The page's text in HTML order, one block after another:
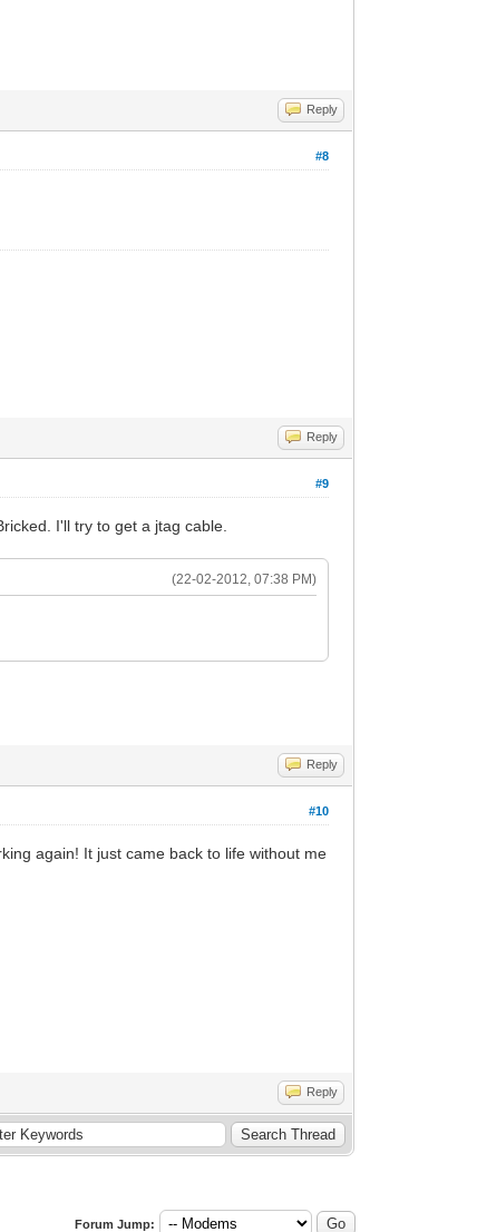
Reply
#8
Reply
#9
I'll try to get a jtag cable.
(22-02-2012, 07:38 PM)
Reply
#10
again! It just came back to life without me
Reply
Forum Jump: